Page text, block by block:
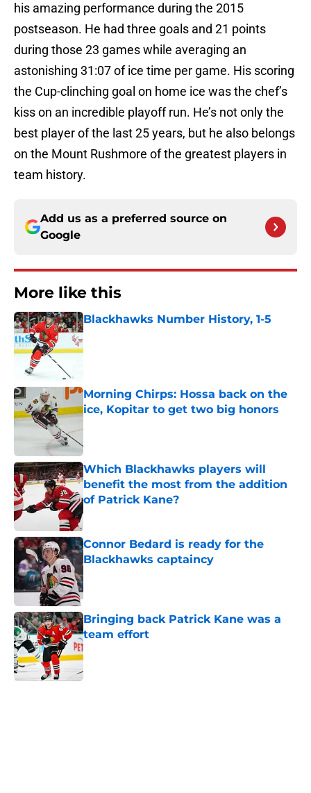
his amazing performance during the 2015
postseason. He had three goals and 21 points
during those 23 games while averaging an
astonishing 31:07 of ice time per game. His scoring
the Cup-clinching goal on home ice was the chef’s
kiss on an incredible playoff run. He’s not only the
best player of the last 25 years, but he also belongs
on the Mount Rushmore of the greatest players in
team history.
Add us as a preferred source on
Google
More like this
Blackhawks Number History, 1-5
Published by on Invalid Date
Morning Chirps: Hossa back on the
ice, Kopitar to get two big honors
Which Blackhawks players will
benefit the most from the addition
of Patrick Kane?
Published by on Invalid Date
Connor Bedard is ready for the
Blackhawks captaincy
Published by on Invalid Date
Bringing back Patrick Kane was a
team effort
Published by on Invalid Date